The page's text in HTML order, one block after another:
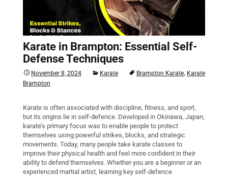
Karate in Brampton: Essential Self-
Defense Techniques
November 8, 2024 Karate Brampton Karate, Karate
Brampton
Karate is often associated with discipline, fitness, and sport,
but its origins lie in self-defence. Developed in Okinawa, Japan,
karate’s primary focus was to enable people to protect
themselves using powerful strikes, blocks, and strategic
movements. Today, many people take karate classes to
improve their physical health and feel more confident in their
ability to defend themselves. Whether you are a beginner or an
experienced martial artist, learning key self-defence